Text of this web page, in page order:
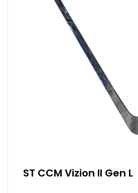
ST CCM Vizion II Gen L